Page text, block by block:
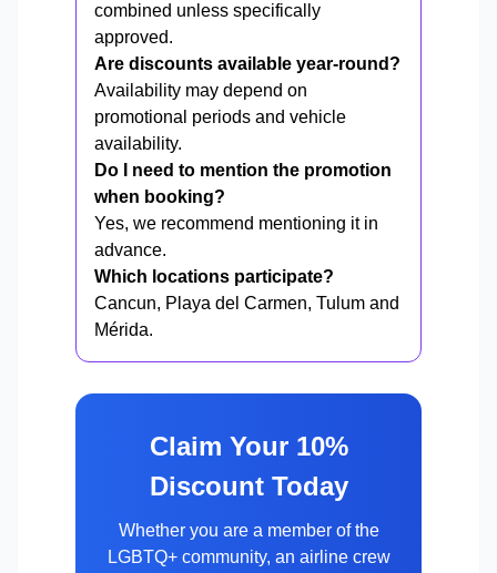
combined unless specifically
approved.
Are discounts available year-round?
Availability may depend on
promotional periods and vehicle
availability.
Do I need to mention the promotion
when booking?
Yes, we recommend mentioning it in
advance.
Which locations participate?
Cancun, Playa del Carmen, Tulum and
Mérida.
Claim Your 10%
Discount Today
Whether you are a member of the
LGBTQ+ community, an airline crew